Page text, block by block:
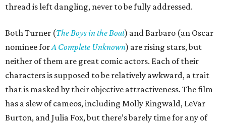
thread is left dangling, never to be fully addressed.
Both Turner (The Boys in the Boat) and Barbaro (an Oscar
nominee forA Complete Unknown) are rising stars, but
neither of them are great comic actors. Each of their
characters is supposed to be relatively awkward, a trait
that is masked by their objective attractiveness. The film
has a slew of cameos, including Molly Ringwald, LeVar
Burton, and Julia Fox, but there’s barely time for any of